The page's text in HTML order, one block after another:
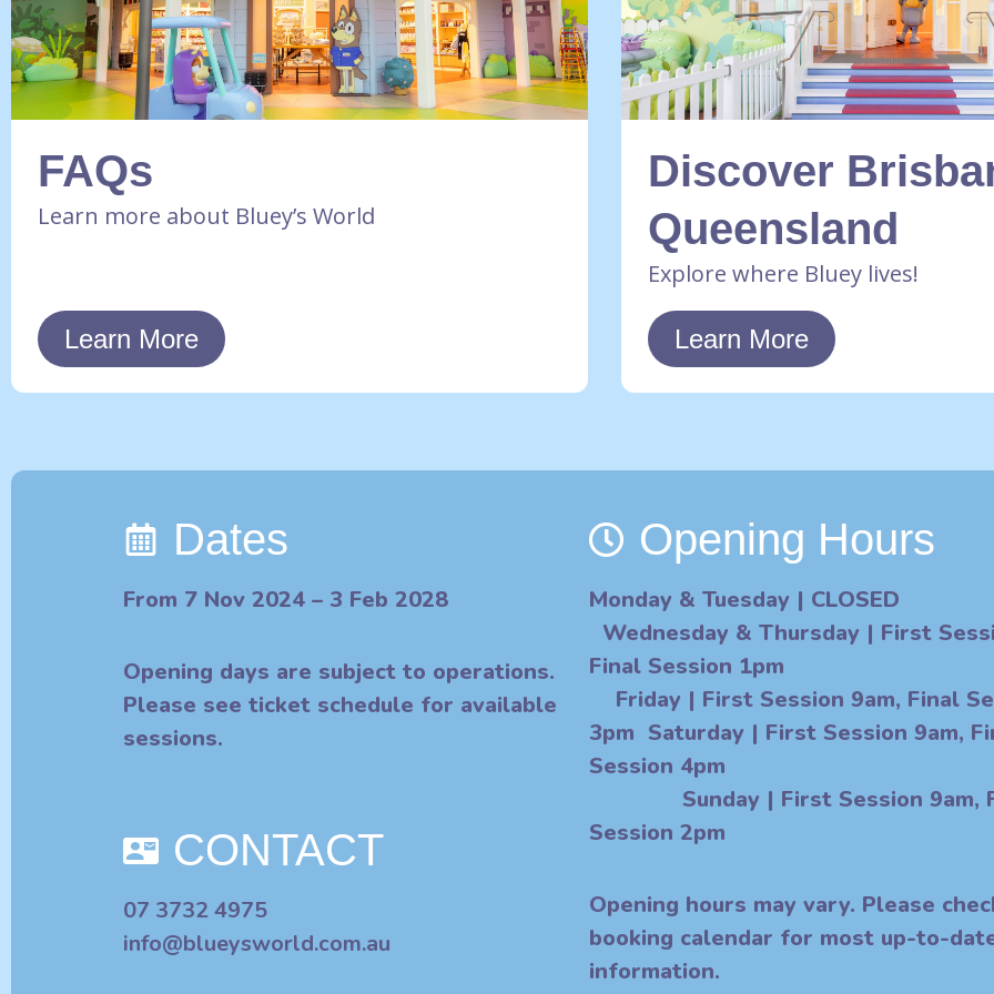
FAQs
Learn more about Bluey’s World
Learn More
Discover
Queensland
Explore where Bluey lives!
Learn More
Dates
From 7 Nov 2024 – 3 Feb 2028
Opening days are subject to operations.
Please see ticket schedule for available
sessions.
CONTACT
07 3732 4975
info@blueysworld.com.au
Opening Hours
Monday & Tuesday | CLOSED
Wednesday & Thursday | First
Final Session
Friday | First Session 9am, Final
3pm Saturday | First Session 9am,
Session
Sunday | First Session 9am,
Session 2pm
Opening hours may vary. Please
booking calendar for most up-to-
information.